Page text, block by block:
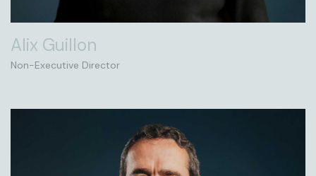
Alix Guillon
Non-Executive Director